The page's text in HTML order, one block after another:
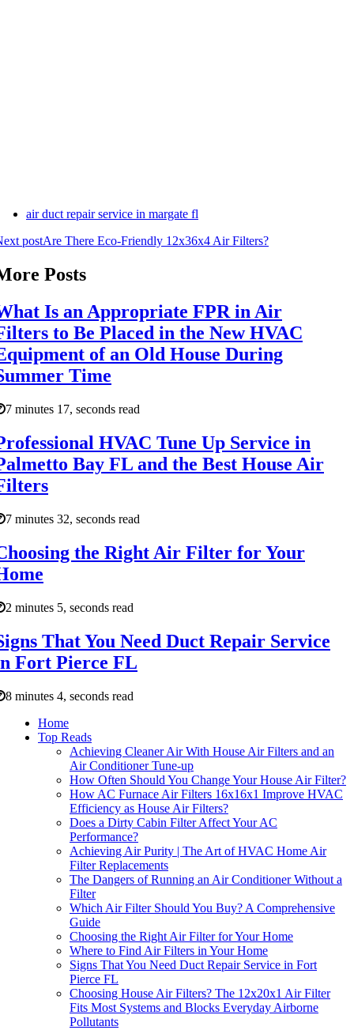
air duct repair service in margate fl
postAre There Eco-Friendly 12x36x4 Air Filters?
Posts
Is an Appropriate FPR in Air
to Be Placed in the New HVAC
of an Old House During
Time
7 minutes 17, seconds read
HVAC Tune Up Service in
Bay FL and the Best House Air
7 minutes 32, seconds read
the Right Air Filter for Your
2 minutes 5, seconds read
That You Need Duct Repair Service
Fort Pierce FL
8 minutes 4, seconds read
Home
Top Reads
Achieving Cleaner Air With House Air Filters and an
Air Conditioner Tune-up
How Often Should You Change Your House Air Filter?
How AC Furnace Air Filters 16x16x1 Improve HVAC
Efficiency as House Air Filters?
Does a Dirty Cabin Filter Affect Your AC
Performance?
Achieving Air Purity | The Art of HVAC Home Air
Filter Replacements
The Dangers of Running an Air Conditioner Without a
Filter
Which Air Filter Should You Buy? A Comprehensive
Guide
Choosing the Right Air Filter for Your Home
Where to Find Air Filters in Your Home
Signs That You Need Duct Repair Service in Fort
Pierce FL
Choosing House Air Filters? The 12x20x1 Air Filter
Fits Most Systems and Blocks Everyday Airborne
Pollutants